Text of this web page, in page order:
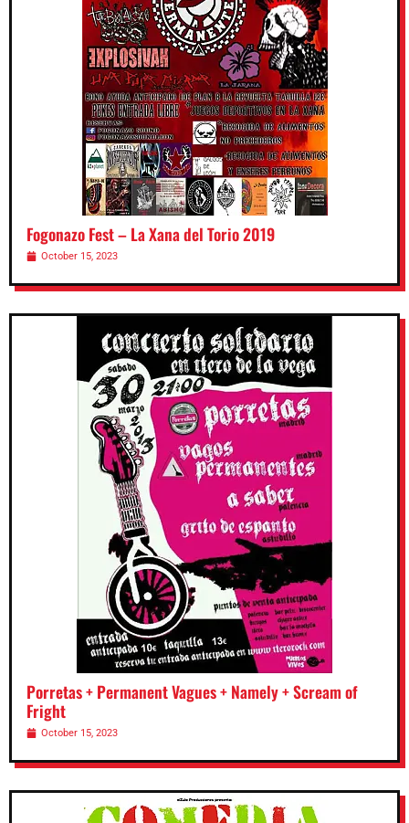
Fogonazo Fest – La Xana del Torio 2019
October 15, 2023
Porretas + Permanent Vagues + Namely + Scream of
Fright
October 15, 2023